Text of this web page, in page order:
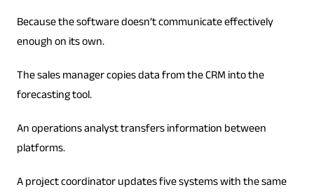
Because the software doesn’t communicate effectively
enough on its own.
The sales manager copies data from the CRM into the
forecasting tool.
An operations analyst transfers information between
platforms.
A project coordinator updates five systems with the same